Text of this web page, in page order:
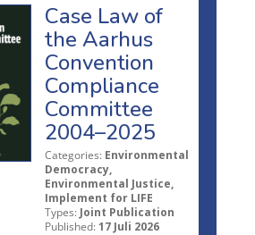
Case Law of
the Aarhus
Convention
Compliance
Committee
2004–2025
Categories: Environmental
Democracy,
Environmental Justice,
Implement for LIFE
Types: Joint Publication
Published: 17 Juli 2026